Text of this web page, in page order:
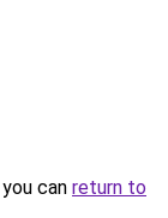
can return to